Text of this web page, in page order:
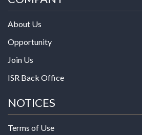
About Us
Opportunity
Join Us
ISR Back Office
NOTICES
Terms of Use